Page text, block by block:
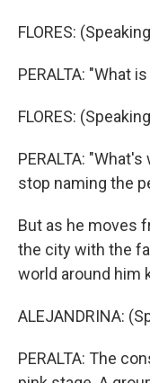
FLORES:
PERALTA: "What
FLORES:
PERALTA:
stop naming the
But as he moves
the city with the
world around him
ALEJANDRINA:
PERALTA: The